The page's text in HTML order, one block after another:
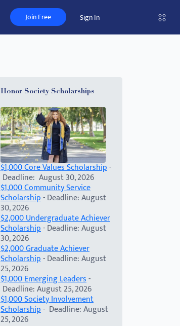
Join Free Sign In
Honor Society Scholarships
$1,000 Core Values Scholarship-
Deadline: August 30, 2026
$1,000 Community Service
Scholarship- Deadline: August
30, 2026
$2,000 Undergraduate Achiever
Scholarship- Deadline: August
30, 2026
$2,000 Graduate Achiever
Scholarship- Deadline: August
25, 2026
$1,000 Emerging Leaders-
Deadline: August 25, 2026
$1,000 Society Involvement
Scholarship- Deadline: August
25, 2026